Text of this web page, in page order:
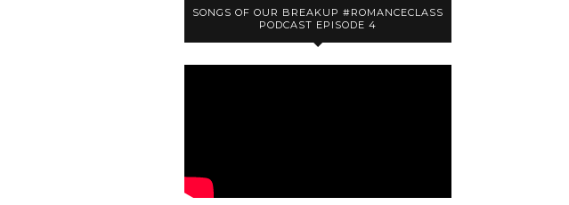
SONGS OF OUR BREAKUP #ROMANCECLASS
PODCAST EPISODE 4